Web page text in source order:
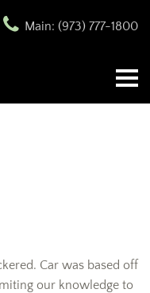
Main: (973) 777-1800
Car was based off
our knowledge to